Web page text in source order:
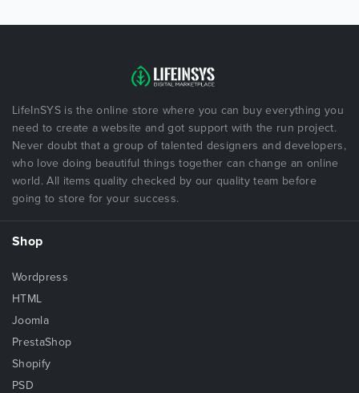
LifeInSYS is the online store where you can buy everything you
need to create a website and got support with the run project.
Never doubt that a group of talented designers and developers,
who love doing beautiful things together can change an online
world. All items quality checked by our quality team before
going to store for your success.
Shop
Wordpress
HTML
Joomla
PrestaShop
Shopify
PSD